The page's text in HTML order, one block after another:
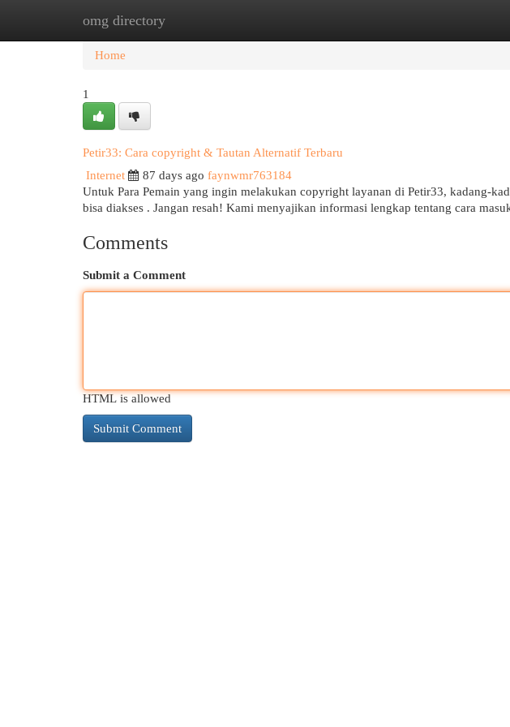
omg directory
Home New Site Listings
Home
1
Petir33: Cara copyright & Tautan Alternatif Terbaru
Internet
87 days ago faynwmr763184
Untuk Para Pemain yang ingin melakukan copyright layanan di Petir33, kadang-
bisa diakses . Jangan resah! Kami menyajikan informasi lengkap tentang cara
Comments
Submit a Comment
HTML is allowed